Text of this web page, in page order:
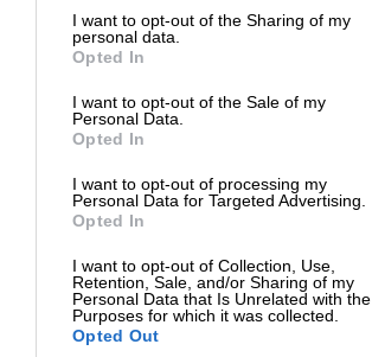
I want to opt-out of the Sharing of my
personal data.
Opted In
I want to opt-out of the Sale of my
Personal Data.
Opted In
I want to opt-out of processing my
Personal Data for Targeted Advertising.
Opted In
I want to opt-out of Collection, Use,
Retention, Sale, and/or Sharing of my
Personal Data that Is Unrelated with the
Purposes for which it was collected.
Opted Out